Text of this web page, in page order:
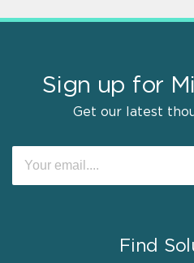
Sign up for
Get our latest
Find